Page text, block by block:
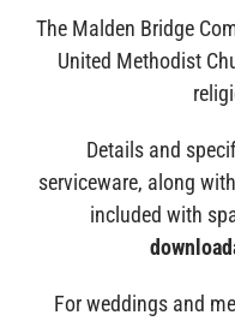
The Malden Bridge
United Methodist
Details and
serviceware, along
included with
For weddings and